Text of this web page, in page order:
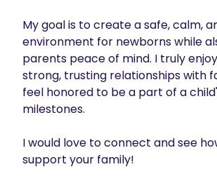
My goal is to create a safe, calm,
environment for newborns while
parents peace of mind. I truly
strong, trusting relationships with
feel honored to be a part of a
milestones.
I would love to connect and see
support your family!